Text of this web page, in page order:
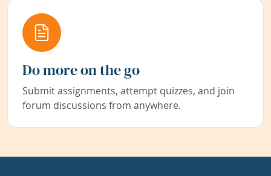
Do more on the go
Submit assignments, attempt quizzes, and join
forum discussions from anywhere.